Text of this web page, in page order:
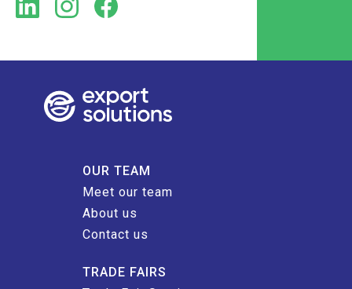
OUR TEAM
Meet our team
About us
Contact us
TRADE FAIRS